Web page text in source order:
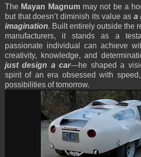
The Mayan Magnummay not be a
but that doesn’t diminish its value as a
imagination. Built entirely outside the
manufacturers, it stands as a
passionate individual can achieve
creativity, knowledge, and
just design a car—he shaped a
spirit of an era obsessed with
possibilities of tomorrow.